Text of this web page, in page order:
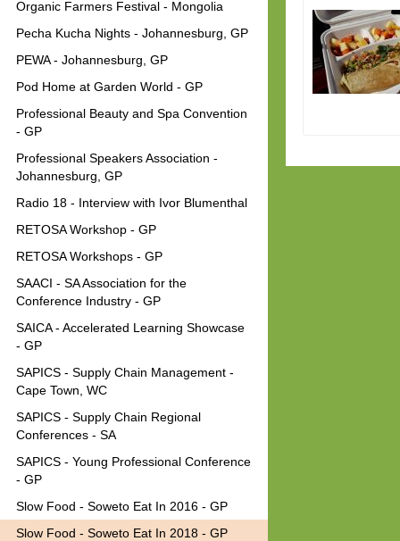
Organic Farmers Festival - Mongolia
Pecha Kucha Nights - Johannesburg, GP
PEWA - Johannesburg, GP
Pod Home at Garden World - GP
Professional Beauty and Spa Convention
- GP
Professional Speakers Association -
Johannesburg, GP
Radio 18 - Interview with Ivor Blumenthal
RETOSA Workshop - GP
RETOSA Workshops - GP
SAACI - SA Association for the
Conference Industry - GP
SAICA - Accelerated Learning Showcase
- GP
SAPICS - Supply Chain Management -
Cape Town, WC
SAPICS - Supply Chain Regional
Conferences - SA
SAPICS - Young Professional Conference
- GP
Slow Food - Soweto Eat In 2016 - GP
Slow Food - Soweto Eat In 2018 - GP